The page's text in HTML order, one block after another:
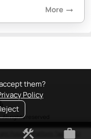
them?
Policy
More arrow_right_alt
rights reserved
Policy•Platform Tao • FAQ
construction work